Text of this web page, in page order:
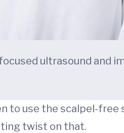
ultrasound and
to use the scalpel-free
twist on that.